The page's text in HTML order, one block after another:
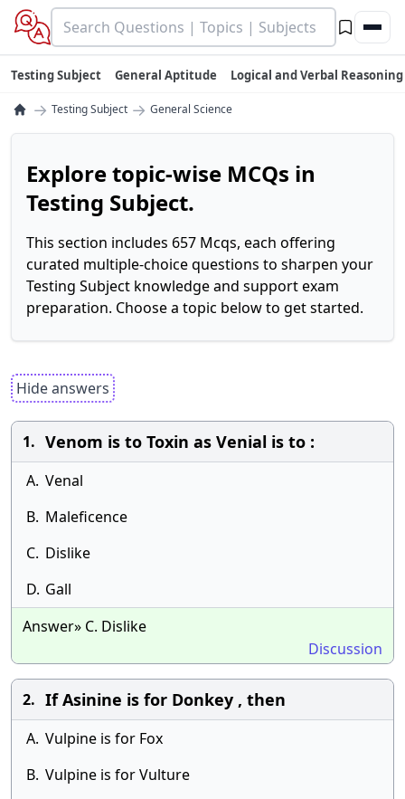
Testing Subject General Aptitude Logical and Verbal Reasoning
→ Testing Subject → General Science
Explore topic-wise MCQs in
Testing Subject.
This section includes 657 Mcqs, each offering
curated multiple-choice questions to sharpen your
Testing Subject knowledge and support exam
preparation. Choose a topic below to get started.
Hide answers
1. Venom is to Toxin as Venial is to :
A. Venal
B. Maleficence
C. Dislike
D. Gall
Answer» C. Dislike
Discussion
2. If Asinine is for Donkey , then
A. Vulpine is for Fox
B. Vulpine is for Vulture